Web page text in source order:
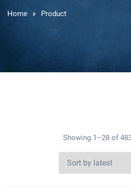
Home Product
Showing 1–28 of